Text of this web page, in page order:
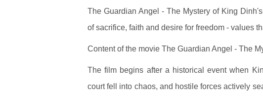
The Guardian Angel - The Mystery of King
of sacrifice, faith and desire for freedom - values
Content of the movie The Guardian Angel - The
The film begins after a historical event when
court fell into chaos, and hostile forces actively